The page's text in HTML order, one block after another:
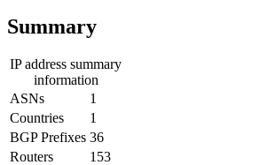
Summary
IP address summary
information
ASNs
1
Countries
1
BGP Prefixes 36
Routers
153